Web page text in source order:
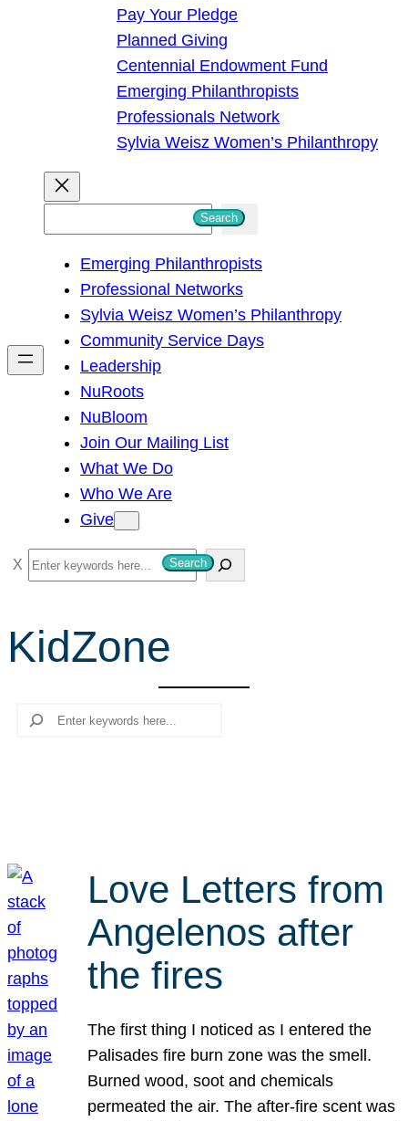
Pay Your Pledge
Planned Giving
Centennial Endowment Fund
Emerging Philanthropists
Professionals Network
Sylvia Weisz Women’s Philanthropy
h
Search
Emerging Philanthropists
Professional Networks
Sylvia Weisz Women’s Philanthropy
Community Service Days
Leadership
NuRoots
NuBloom
Join Our Mailing List
What We Do
Who We Are
Give
S
e
r
c
Search
KidZone
Search
Love Letters from
Angelenos after
the fires
The first thing I noticed as I entered the
Palisades fire burn zone was the smell.
Burned wood, soot and chemicals
permeated the air. The after-fire scent was